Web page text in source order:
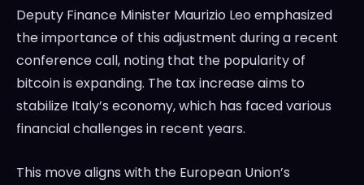
Deputy Finance Minister Maurizio Leo emphasized
the importance of this adjustment during a recent
conference call, noting that the popularity of
bitcoin is expanding. The tax increase aims to
stabilize Italy’s economy, which has faced various
financial challenges in recent years.
This move aligns with the European Union’s